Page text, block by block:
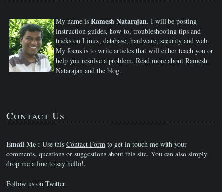
My name is Ramesh Natarajan. I will be posting
instruction guides, how-to, troubleshooting tips and
tricks on Linux, database, hardware, security and web.
My focus is to write articles that will either teach you or
help you resolve a problem. Read more about Ramesh
Natarajan and the blog.
Contact Us
Email Me : Use this Contact Form to get in touch me with your
comments, questions or suggestions about this site. You can also simply
drop me a line to say hello!.
Follow us on Twitter